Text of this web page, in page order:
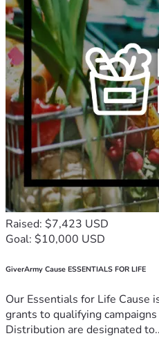
Raised: $7,423 USD
Goal: $10,000 USD
GiverArmy Cause ESSENTIALS FOR LIFE
Our Essentials for Life Cause
grants to qualifying
Distribution are designated